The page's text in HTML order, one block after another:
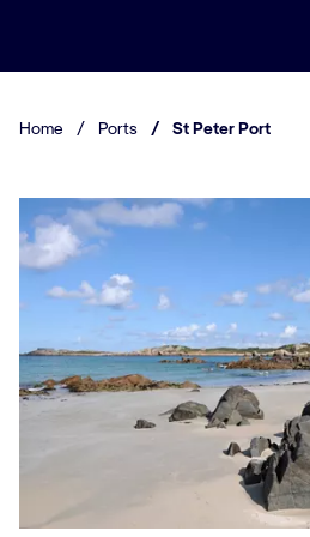
Home / Ports / St Peter Port